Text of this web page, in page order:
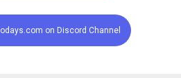
on Discord Channel